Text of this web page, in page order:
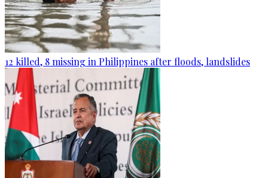
12 killed, 8 missing in Philippines after floods, landslides